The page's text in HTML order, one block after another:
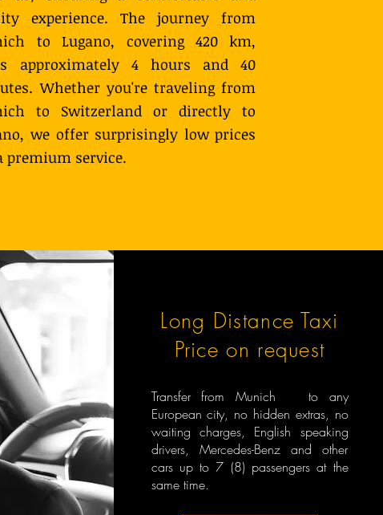
experience. The journey from
to Lugano, covering 420 km,
approximately 4 hours and 40
Whether you're traveling from
to Switzerland or directly to
we offer surprisingly low prices
premium service.
Long Distance Taxi
Price on request
Transfer from Munich to any
European city, no hidden extras, no
waiting charges, English speaking
drivers, Mercedes-Benz and other
cars up to 7 (8) passengers at the
same time.